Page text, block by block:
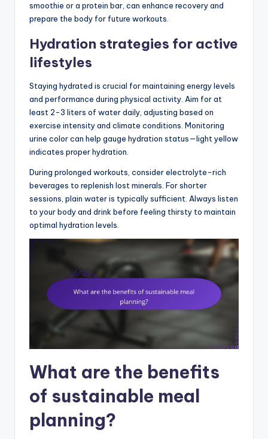
smoothie or a protein bar, can enhance recovery and
prepare the body for future workouts.
Hydration strategies for active
lifestyles
Staying hydrated is crucial for maintaining energy levels
and performance during physical activity. Aim for at
least 2-3 liters of water daily, adjusting based on
exercise intensity and climate conditions. Monitoring
urine color can help gauge hydration status—light yellow
indicates proper hydration.
During prolonged workouts, consider electrolyte-rich
beverages to replenish lost minerals. For shorter
sessions, plain water is typically sufficient. Always listen
to your body and drink before feeling thirsty to maintain
optimal hydration levels.
What are the benefits
of sustainable meal
planning?